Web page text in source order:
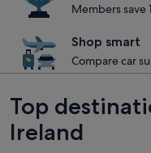
Members save
Shop smart
Compare car
Top
Ireland